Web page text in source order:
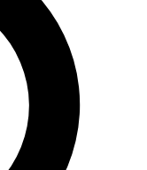
analysis and in-depth